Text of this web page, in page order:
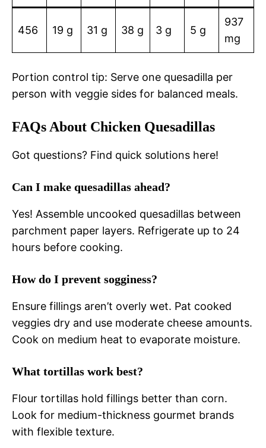
456 19 g 31 g 38 g 3 g 5 g
937
mg
Portion control tip: Serve one quesadilla per
person with veggie sides for balanced meals.
FAQs About Chicken Quesadillas
Got questions? Find quick solutions here!
Can I make quesadillas ahead?
Yes! Assemble uncooked quesadillas between
parchment paper layers. Refrigerate up to 24
hours before cooking.
How do I prevent sogginess?
Ensure fillings aren’t overly wet. Pat cooked
veggies dry and use moderate cheese amounts.
Cook on medium heat to evaporate moisture.
What tortillas work best?
Flour tortillas hold fillings better than corn.
Look for medium-thickness gourmet brands
with flexible texture.